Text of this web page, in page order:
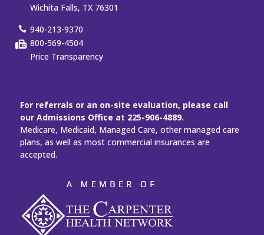
Wichita Falls, TX 76301
940-213-9370
800-569-4504
Price Transparency
For referrals or an on-site evaluation, please call
our Admissions Office at 225-906-4889.
Medicare, Medicaid, Managed Care, other managed care
plans, as well as most commercial insurances are
accepted.